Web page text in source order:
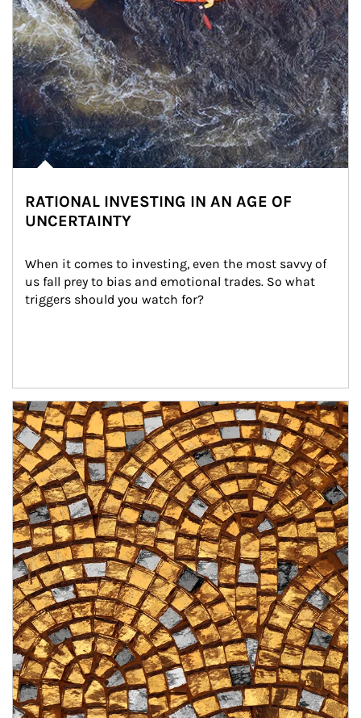
RATIONAL INVESTING IN AN AGE OF
UNCERTAINTY
When it comes to investing, even the most savvy of
us fall prey to bias and emotional trades. So what
triggers should you watch for?
Article Image